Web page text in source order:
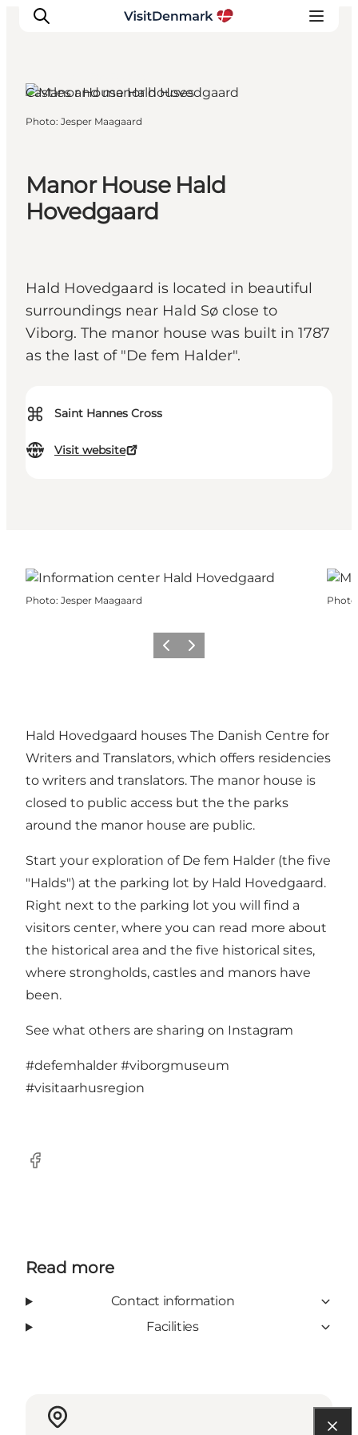
Things to do
Accommodation
Plan your trip
Manor House Hald
Hovedgaard
Hald Hovedgaard is located in beautiful
surroundings near Hald Sø close to
Viborg. The manor house was built in 1787
as the last of "De fem Halder".
⌘ Saint Hannes Cross
Visit website
Castles and manor houses
Photo: Jesper Maagaard
Photo: Jesper Maagaard Photo
Previous
Next
Hald Hovedgaard houses The Danish Centre for
Writers and Translators, which offers residencies
to writers and translators. The manor house is
closed to public access but the the parks
around the manor house are public.
Start your exploration of De fem Halder (the five
"Halds") at the parking lot by Hald Hovedgaard.
Right next to the parking lot you will find a
visitors center, where you can read more about
the historical area and the five historical sites,
where strongholds, castles and manors have
been.
See what others are sharing on Instagram
#defemhalder #viborgmuseum
#visitaarhusregion
Facebook
Read more
Contact information
Facilities